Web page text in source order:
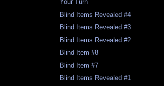
Your Turn
Blind Items Revealed #4
Blind Items Revealed #3
Blind Items Revealed #2
Blind Item #8
Blind Item #7
Blind Items Revealed #1